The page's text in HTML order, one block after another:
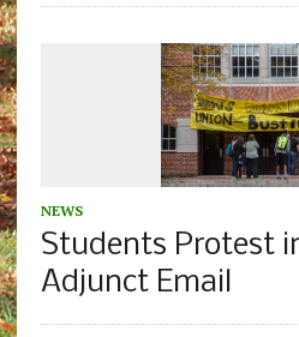
NEWS
Students Protest
Adjunct Email